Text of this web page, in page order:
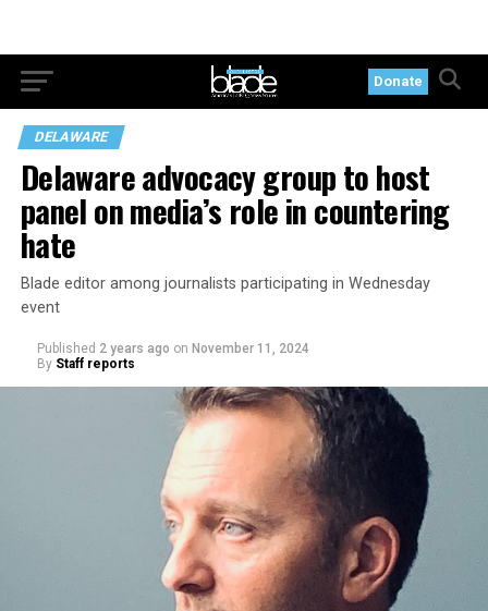
Donate
DELAWARE
Delaware advocacy group to host
panel on media’s role in countering
hate
Blade editor among journalists participating in Wednesday
event
Published 2 years ago on November 11, 2024
By Staff reports